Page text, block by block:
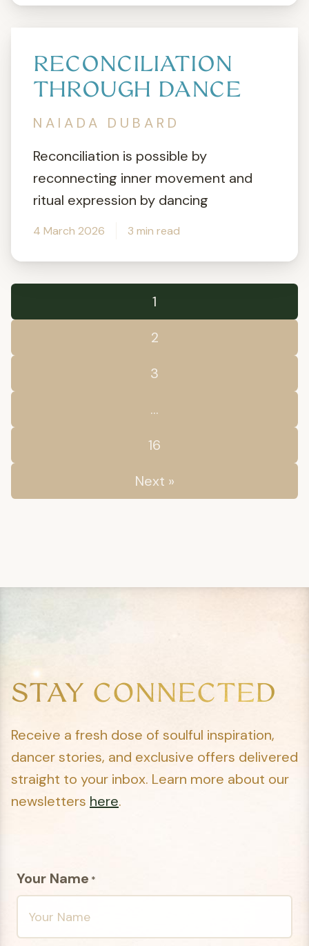
RECONCILIATION
THROUGH DANCE
NAIADA DUBARD
Reconciliation is possible by
reconnecting inner movement and
ritual expression by dancing
4 March 2026 3 min read
1
2
3
…
16
Next »
STAY CONNECTED
Receive a fresh dose of soulful inspiration,
dancer stories, and exclusive offers delivered
straight to your inbox. Learn more about our
newsletters here.
Your Name *